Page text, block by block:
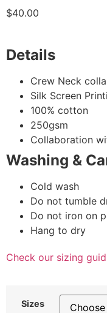
$40.00
Details
Crew Neck
Silk Screen
100% cotton
250gsm
Collaboration
Washing &
Cold wash
Do not tumble
Do not iron on
Hang to dry
Check our sizing
Sizes